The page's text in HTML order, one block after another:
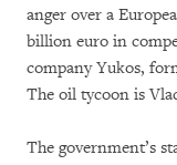
anger over a
billion euro in
company Yukos,
The oil tycoon is
The government’s